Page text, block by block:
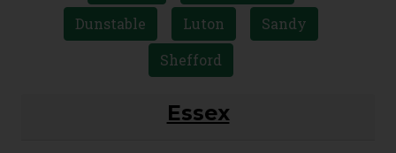
Dunstable
Luton
Sandy
Shefford
Essex